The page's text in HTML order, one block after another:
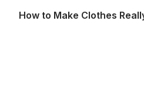
How to Make Clothes